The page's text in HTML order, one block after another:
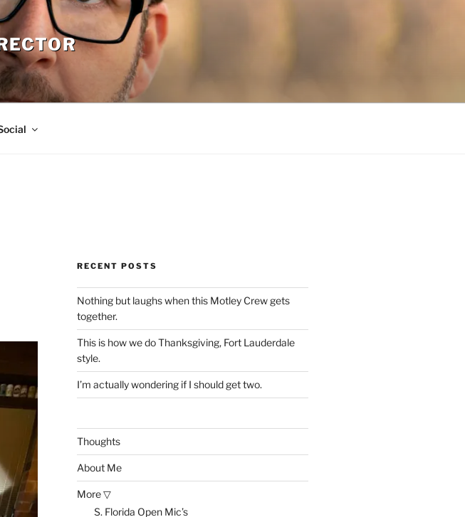
RECENT POSTS
Nothing but laughs when this Motley Crew gets
together.
This is how we do Thanksgiving, Fort Lauderdale
style.
I’m actually wondering if I should get two.
Thoughts
About Me
More ▽
S. Florida Open Mic’s